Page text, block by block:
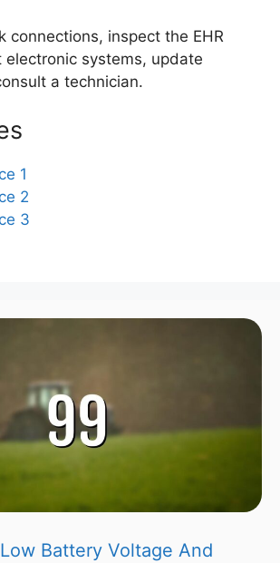
connections, inspect the EHR
electronic systems, update
a technician.
1
2
3
Battery Voltage And